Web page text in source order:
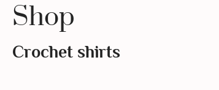
Shop
Crochet shirts